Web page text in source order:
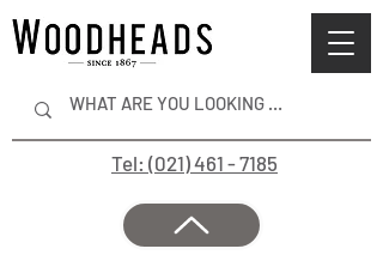
Tel: (021) 461 - 7185